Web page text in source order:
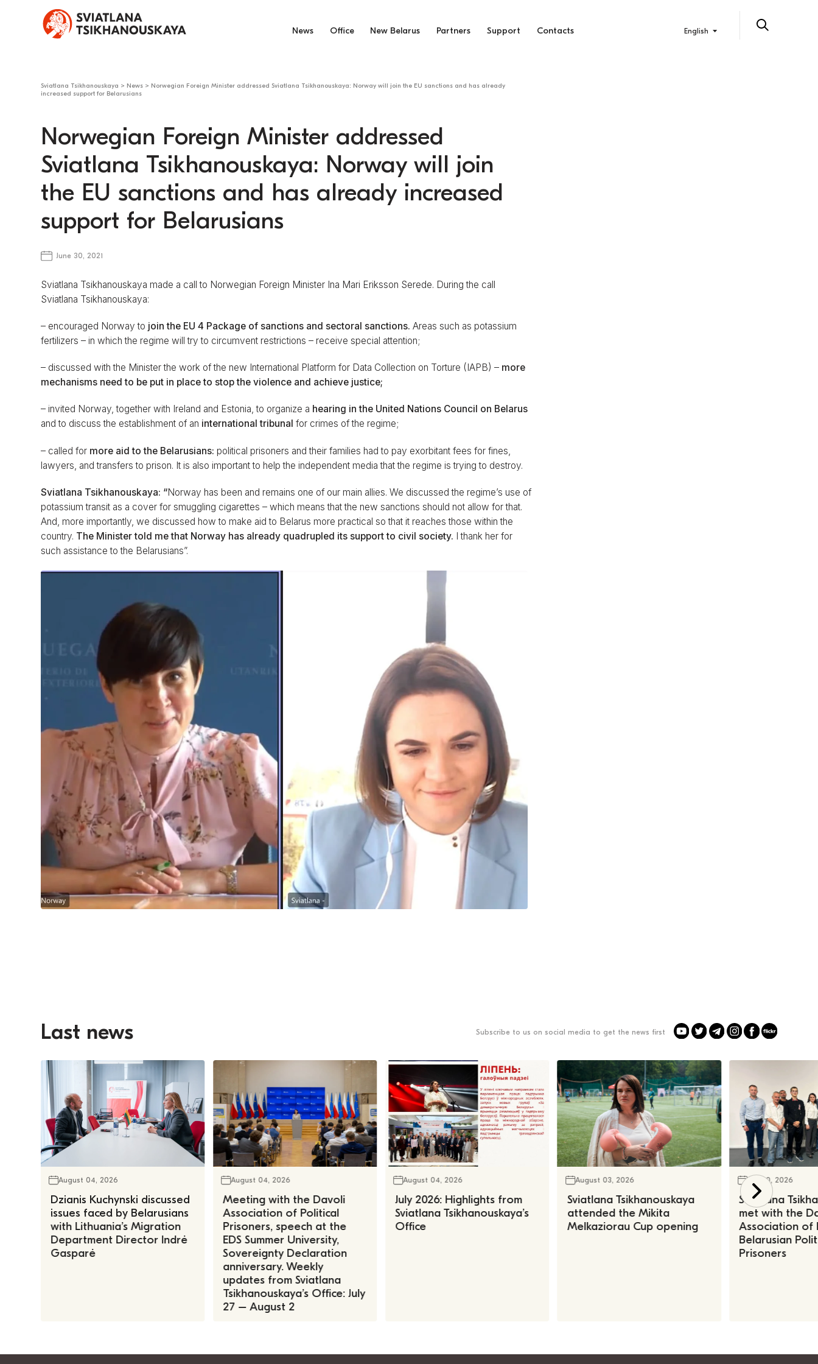
News Office New Belarus Partners Support Contacts English
Sviatlana Tsikhanouskaya > News > Norwegian Foreign Minister addressed Sviatlana Tsikhanouskaya: Norway will join the EU sanctions and has already
increased support for Belarusians
Norwegian Foreign Minister addressed
Sviatlana Tsikhanouskaya: Norway will join
the EU sanctions and has already increased
support for Belarusians
June 30, 2021
Sviatlana Tsikhanouskaya made a call to Norwegian Foreign Minister Ina Mari Eriksson Serede. During the call
Sviatlana Tsikhanouskaya:
– encouraged Norway to join the EU 4 Package of sanctions and sectoral sanctions.Areas such as potassium
fertilizers – in which the regime will try to circumvent restrictions – receive special attention;
– discussed with the Minister the work of the new International Platform for Data Collection on Torture (IAPB) – more
mechanisms need to be put in place to stop the violence and achieve justice;
– invited Norway, together with Ireland and Estonia, to organize a hearing in the United Nations Council on Belarus
and to discuss the establishment of an international tribunal for crimes of the regime;
– called for more aid to the Belarusians:political prisoners and their families had to pay exorbitant fees for fines,
lawyers, and transfers to prison. It is also important to help the independent media that the regime is trying to destroy.
Sviatlana Tsikhanouskaya: “Norway has been and remains one of our main allies. We discussed the regime’s use of
potassium transit as a cover for smuggling cigarettes – which means that the new sanctions should not allow for that.
And, more importantly, we discussed how to make aid to Belarus more practical so that it reaches those within the
country. The Minister told me that Norway has already quadrupled its support to civil society. I thank her for
such assistance to the Belarusians”.
Last news Subscribe to us on social media to get the news first
August 04, 2026
Dzianis Kuchynski discussed
issues faced by Belarusians
with Lithuania’s Migration
Department Director Indrė
Gasparė
August 04, 2026
Meeting with the Davoli
Association of Political
Prisoners, speech at the
EDS Summer University,
Sovereignty Declaration
anniversary. Weekly
updates from Sviatlana
Tsikhanouskaya’s Office: July
27 – August 2
August 04, 2026
July 2026: Highlights from
Sviatlana Tsikhanouskaya’s
Office
August 03, 2026
Sviatlana Tsikhanouskaya
attended the Mikita
Melkaziorau Cup opening
July 30, 2026
Sviatlana
met with the
Association of
Belarusian
Prisoners